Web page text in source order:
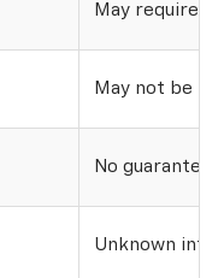
May require
May not be
No
Unknown